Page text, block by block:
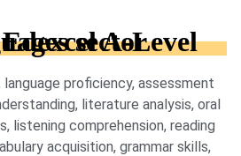
A-Level Languages sector
proficiency, assessment
literature analysis, oral
listening comprehension, reading
acquisition, grammar skills,